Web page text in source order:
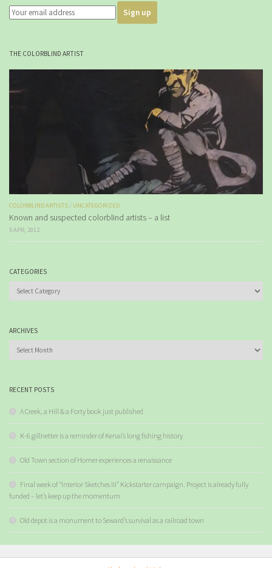
THE COLORBLIND ARTIST
COLORBLIND ARTISTS / UNCATEGORIZED
Known and suspected colorblind artists – a list
5 APR, 2012
CATEGORIES
ARCHIVES
RECENT POSTS
A Creek, a Hill & a Forty book just published
K-6 gillnetter is a reminder of Kenai’s long fishing history
Old Town section of Homer experiences a renaissance
Final week of “Interior Sketches III” Kickstarter campaign. Project is already fully
funded – let’s keep up the momentum
Old depot is a monument to Seward’s survival as a railroad town